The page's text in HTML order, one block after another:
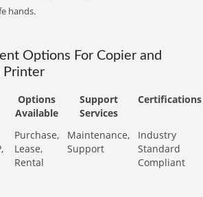
hands.
Options For Copier and
Options
Available
Support
Services
Certifications
Purchase,
Lease,
Rental
Maintenance,
Support
Industry
Standard
Compliant